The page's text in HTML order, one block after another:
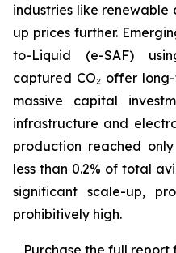
industries like renewable
up prices further.
to-Liquid (e-SAF)
captured CO₂ offer
massive capital
infrastructure and
production reached
less than 0.2% of total
significant scale-up,
prohibitively high.
Purchase the full report